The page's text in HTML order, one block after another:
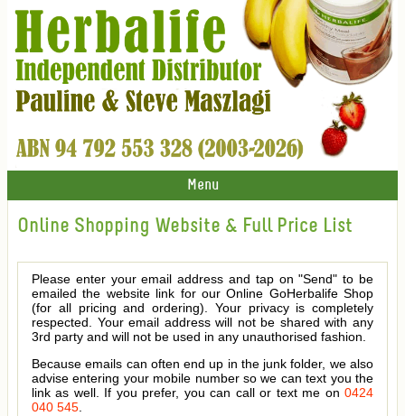
Menu
Online Shopping Website & Full Price List
Please enter your email address and tap on "Send" to be
emailed the website link for our Online GoHerbalife Shop
(for all pricing and ordering). Your privacy is completely
respected. Your email address will not be shared with any
3rd party and will not be used in any unauthorised fashion.
Because emails can often end up in the junk folder, we also
advise entering your mobile number so we can text you the
link as well. If you prefer, you can call or text me on 0424
040 545.